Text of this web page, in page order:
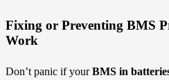
Fixing or Preventing BMS
Work
Don’t panic if yourBMS in